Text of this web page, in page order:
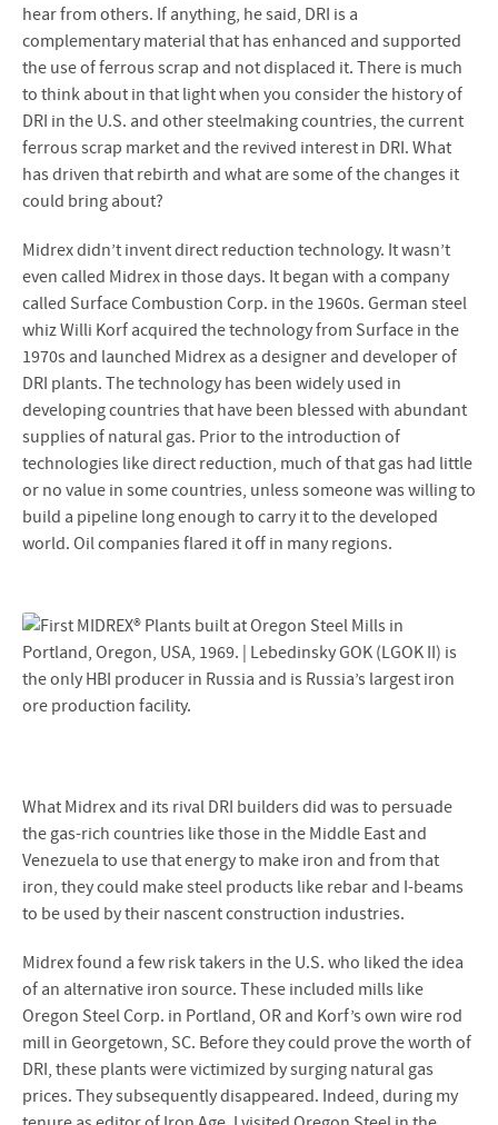
hear from others. If anything, he said, DRI is a
complementary material that has enhanced and supported
the use of ferrous scrap and not displaced it. There is much
to think about in that light when you consider the history of
DRI in the U.S. and other steelmaking countries, the current
ferrous scrap market and the revived interest in DRI. What
has driven that rebirth and what are some of the changes it
could bring about?
Midrex didn’t invent direct reduction technology. It wasn’t
even called Midrex in those days. It began with a company
called Surface Combustion Corp. in the 1960s. German steel
whiz Willi Korf acquired the technology from Surface in the
1970s and launched Midrex as a designer and developer of
DRI plants. The technology has been widely used in
developing countries that have been blessed with abundant
supplies of natural gas. Prior to the introduction of
technologies like direct reduction, much of that gas had little
or no value in some countries, unless someone was willing to
build a pipeline long enough to carry it to the developed
world. Oil companies flared it off in many regions.
What Midrex and its rival DRI builders did was to persuade
the gas-rich countries like those in the Middle East and
Venezuela to use that energy to make iron and from that
iron, they could make steel products like rebar and I-beams
to be used by their nascent construction industries.
Midrex found a few risk takers in the U.S. who liked the idea
of an alternative iron source. These included mills like
Oregon Steel Corp. in Portland, OR and Korf’s own wire rod
mill in Georgetown, SC. Before they could prove the worth of
DRI, these plants were victimized by surging natural gas
prices. They subsequently disappeared. Indeed, during my